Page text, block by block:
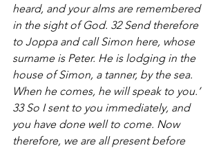
heard, and your alms are remembered
in the sight of God. 32 Send therefore
to Joppa and call Simon here, whose
surname is Peter. He is lodging in the
house of Simon, a tanner, by the sea.
When he comes, he will speak to you.’
33 So I sent to you immediately, and
you have done well to come. Now
therefore, we are all present before